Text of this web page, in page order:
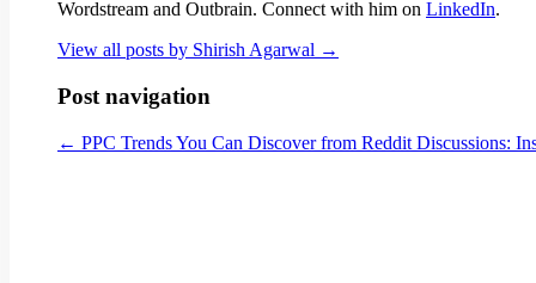
Wordstream and Outbrain. Connect with him on LinkedIn.
View all posts by Shirish Agarwal →
Post navigation
← PPC Trends You Can Discover from Reddit Discussions: